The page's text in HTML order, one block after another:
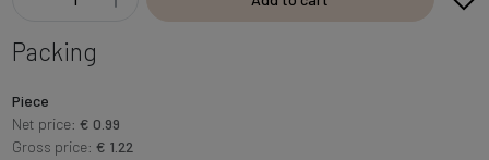
Packing
Piece
Net price: € 0.99
Gross price: € 1.22